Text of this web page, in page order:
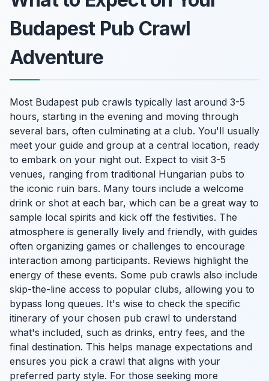
Budapest Pub Crawl
Adventure
Most Budapest pub crawls typically last around 3-5
hours, starting in the evening and moving through
several bars, often culminating at a club. You'll usually
meet your guide and group at a central location, ready
to embark on your night out. Expect to visit 3-5
venues, ranging from traditional Hungarian pubs to
the iconic ruin bars. Many tours include a welcome
drink or shot at each bar, which can be a great way to
sample local spirits and kick off the festivities. The
atmosphere is generally lively and friendly, with guides
often organizing games or challenges to encourage
interaction among participants. Reviews highlight the
energy of these events. Some pub crawls also include
skip-the-line access to popular clubs, allowing you to
bypass long queues. It's wise to check the specific
itinerary of your chosen pub crawl to understand
what's included, such as drinks, entry fees, and the
final destination. This helps manage expectations and
ensures you pick a crawl that aligns with your
preferred party style. For those seeking more